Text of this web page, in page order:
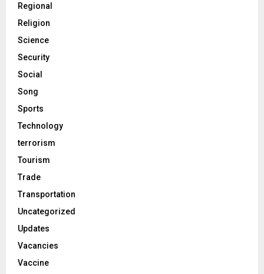
Regional
Religion
Science
Security
Social
Song
Sports
Technology
terrorism
Tourism
Trade
Transportation
Uncategorized
Updates
Vacancies
Vaccine